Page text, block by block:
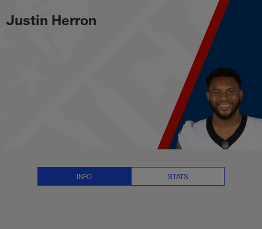
main
Justin Herron Stats, News and
Justin Herron
INFO STATS